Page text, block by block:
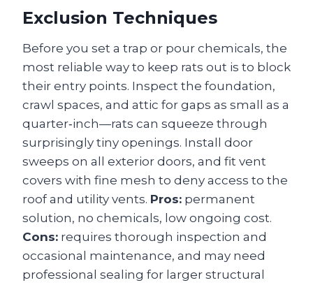
Exclusion Techniques
Before you set a trap or pour chemicals, the
most reliable way to keep rats out is to block
their entry points. Inspect the foundation,
crawl spaces, and attic for gaps as small as a
quarter‑inch—rats can squeeze through
surprisingly tiny openings. Install door
sweeps on all exterior doors, and fit vent
covers with fine mesh to deny access to the
roof and utility vents. Pros: permanent
solution, no chemicals, low ongoing cost.
Cons: requires thorough inspection and
occasional maintenance, and may need
professional sealing for larger structural